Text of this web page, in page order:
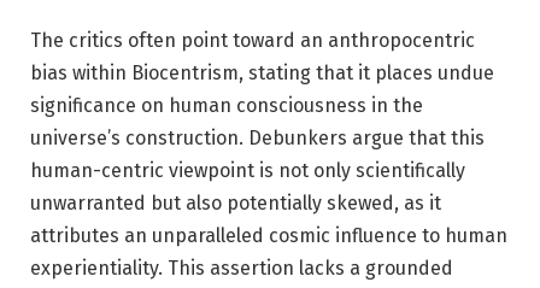
The critics often point toward an anthropocentric
bias within Biocentrism, stating that it places undue
significance on human consciousness in the
universe’s construction. Debunkers argue that this
human-centric viewpoint is not only scientifically
unwarranted but also potentially skewed, as it
attributes an unparalleled cosmic influence to human
experientiality. This assertion lacks a grounded